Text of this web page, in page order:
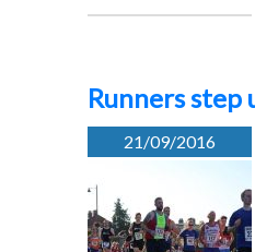
Runners step
21/09/2016